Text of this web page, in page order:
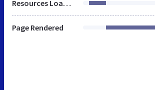
Resources Loaded
Page Rendered